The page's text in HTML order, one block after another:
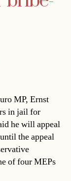
MP, Ernst
in jail for
he will appeal
the appeal
of four MEPs